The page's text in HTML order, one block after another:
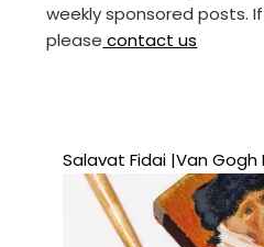
weekly sponsored posts.
please contact us
Salavat Fidai |Van